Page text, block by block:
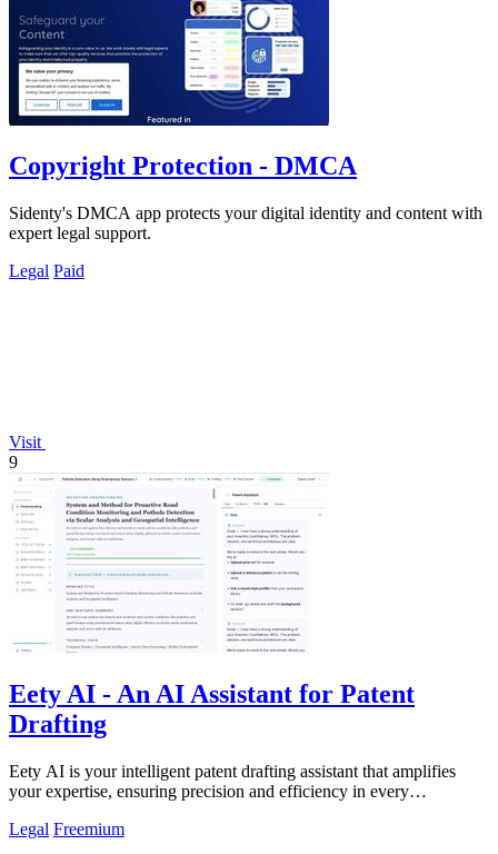
Copyright Protection - DMCA
Sidenty's DMCA app protects your digital identity and content with
expert legal support.
Legal Paid
Visit
9
Eety AI - An AI Assistant for Patent
Drafting
Eety AI is your intelligent patent drafting assistant that amplifies
your expertise, ensuring precision and efficiency in every
Legal Freemium